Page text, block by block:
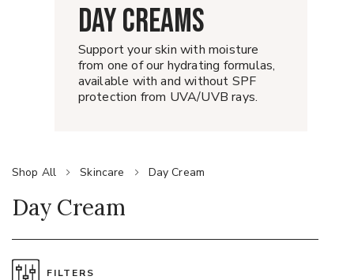
DAY CREAMS
Support your skin with moisture
from one of our hydrating formulas,
available with and without SPF
protection from UVA/UVB rays.
Shop All Skincare Day Cream
Day Cream
FILTERS